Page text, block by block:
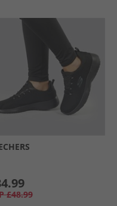
£48.99